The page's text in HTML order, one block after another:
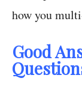
how you
Good